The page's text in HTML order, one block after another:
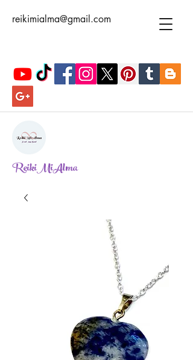
reikimialma@gmail.com
ReikiMiAlma